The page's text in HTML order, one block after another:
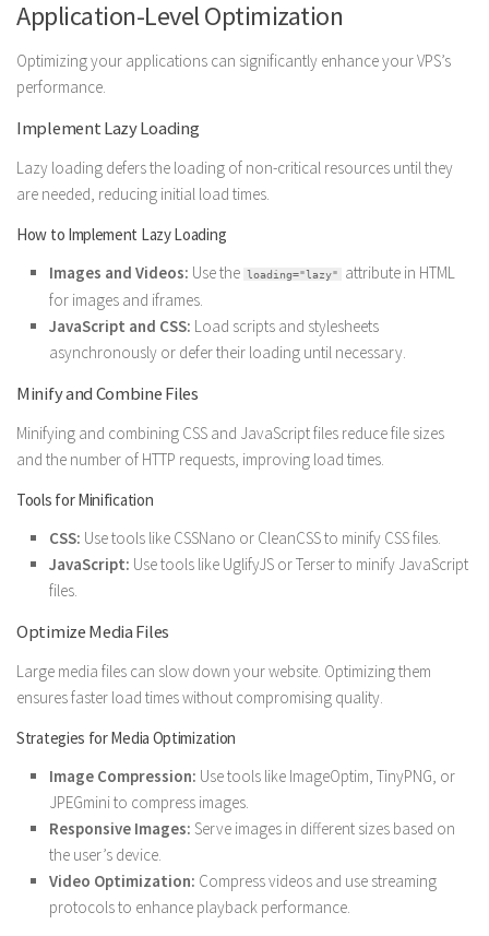
Application-Level Optimization
Optimizing your applications can significantly enhance your VPS’s
performance.
Implement Lazy Loading
Lazy loading defers the loading of non-critical resources until they
are needed, reducing initial load times.
How to Implement Lazy Loading
Images and Videos: Use the loading="lazy"
attribute in HTML
for images and iframes.
JavaScript and CSS: Load scripts and stylesheets
asynchronously or defer their loading until necessary.
Minify and Combine Files
Minifying and combining CSS and JavaScript files reduce file sizes
and the number of HTTP requests, improving load times.
Tools for Minification
CSS: Use tools like CSSNano or CleanCSS to minify CSS files.
JavaScript: Use tools like UglifyJS or Terser to minify JavaScript
files.
Optimize Media Files
Large media files can slow down your website. Optimizing them
ensures faster load times without compromising quality.
Strategies for Media Optimization
Image Compression: Use tools like ImageOptim, TinyPNG, or
JPEGmini to compress images.
Responsive Images: Serve images in different sizes based on
the user’s device.
Video Optimization: Compress videos and use streaming
protocols to enhance playback performance.